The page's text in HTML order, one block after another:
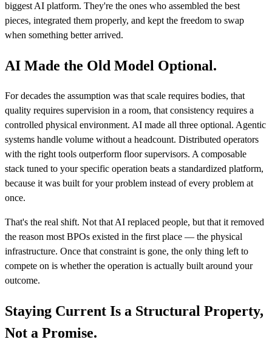
biggest AI platform. They're the ones who assembled the best
pieces, integrated them properly, and kept the freedom to swap
when something better arrived.
AI Made the Old Model Optional.
For decades the assumption was that scale requires bodies, that
quality requires supervision in a room, that consistency requires a
controlled physical environment. AI made all three optional. Agentic
systems handle volume without a headcount. Distributed operators
with the right tools outperform floor supervisors. A composable
stack tuned to your specific operation beats a standardized platform,
because it was built for your problem instead of every problem at
once.
That's the real shift. Not that AI replaced people, but that it removed
the reason most BPOs existed in the first place — the physical
infrastructure. Once that constraint is gone, the only thing left to
compete on is whether the operation is actually built around your
outcome.
Staying Current Is a Structural Property,
Not a Promise.